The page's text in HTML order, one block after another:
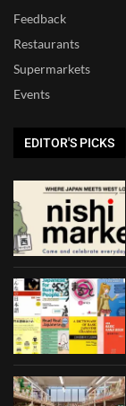
Feedback
Restaurants
Supermarkets
Events
EDITOR'S PICKS